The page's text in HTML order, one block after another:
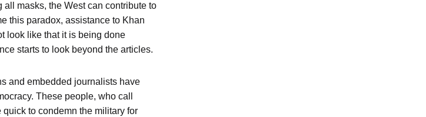
masks, the West can contribute to
this paradox, assistance to Khan
look like that it is being done
starts to look beyond the articles.
and embedded journalists have
These people, who call
to condemn the military for